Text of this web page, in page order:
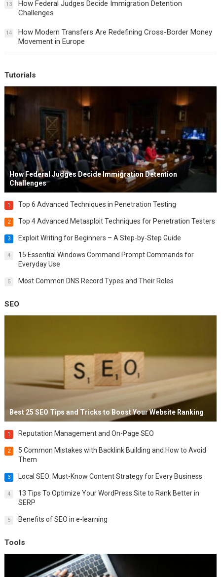
13
How Federal Judges Decide Immigration Detention
Challenges
14
How Modern Transfers Are Redefining Cross-Border Money
Movement in Europe
Tutorials
How Federal Judges Decide Immigration Detention
Challenges
1 Top 6 Advanced Techniques in Penetration Testing
2 Top 4 Advanced Metasploit Techniques for Penetration Testers
3 Exploit Writing for Beginners – A Step-by-Step Guide
4
15 Essential Windows Command Prompt Commands for
Everyday Use
5 Most Common DNS Record Types and Their Roles
SEO
Best 25 SEO Tips and Tricks to Boost Your Website Ranking
1 Reputation Management and On-Page SEO
2
5 Common Mistakes with Backlink Building and How to Avoid
Them
3 Local SEO: Must-Know Content Strategy for Every Business
4
13 Tips To Optimize Your WordPress Site to Rank Better in
SERP
5 Benefits of SEO in e-learning
Tools